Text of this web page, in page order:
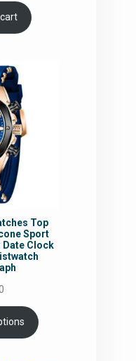
is:
Top
Sport
Date Clock